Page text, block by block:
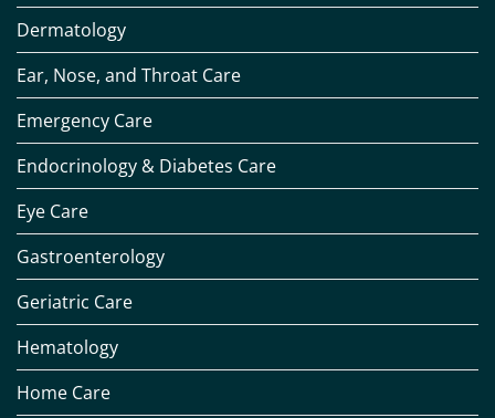
Dermatology
Ear, Nose, and Throat Care
Emergency Care
Endocrinology & Diabetes Care
Eye Care
Gastroenterology
Geriatric Care
Hematology
Home Care